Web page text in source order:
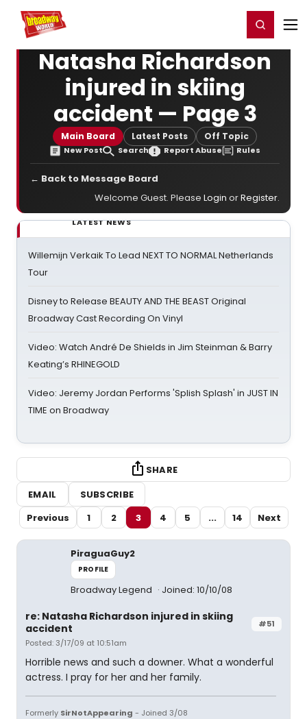
Home For You Register/Login
Natasha Richardson
injured in skiing
accident — Page 3
Main Board Latest Posts Off Topic
New Post Search Report Abuse Rules
← Back to Message Board
Welcome Guest. Please Login orRegister.
LATEST NEWS
Willemijn Verkaik To Lead NEXT TO NORMAL Netherlands
Tour
Disney to Release BEAUTY AND THE BEAST Original
Broadway Cast Recording On Vinyl
Video: Watch André De Shields in Jim Steinman & Barry
Keating’s RHINEGOLD
Video: Jeremy Jordan Performs 'Splish Splash' in JUST IN
TIME on Broadway
SHARE
EMAIL
SUBSCRIBE
Previous
1 2 3 4 5 ... 14 Next
PiraguaGuy2
PROFILE
Broadway Legend Joined: 10/10/08
#51
re: Natasha Richardson injured in skiing
accident
Posted: 3/17/09 at 10:51am
Horrible news and such a downer. What a wonderful
actress. I pray for her and her family.
Formerly SirNotAppearing - Joined 3/08